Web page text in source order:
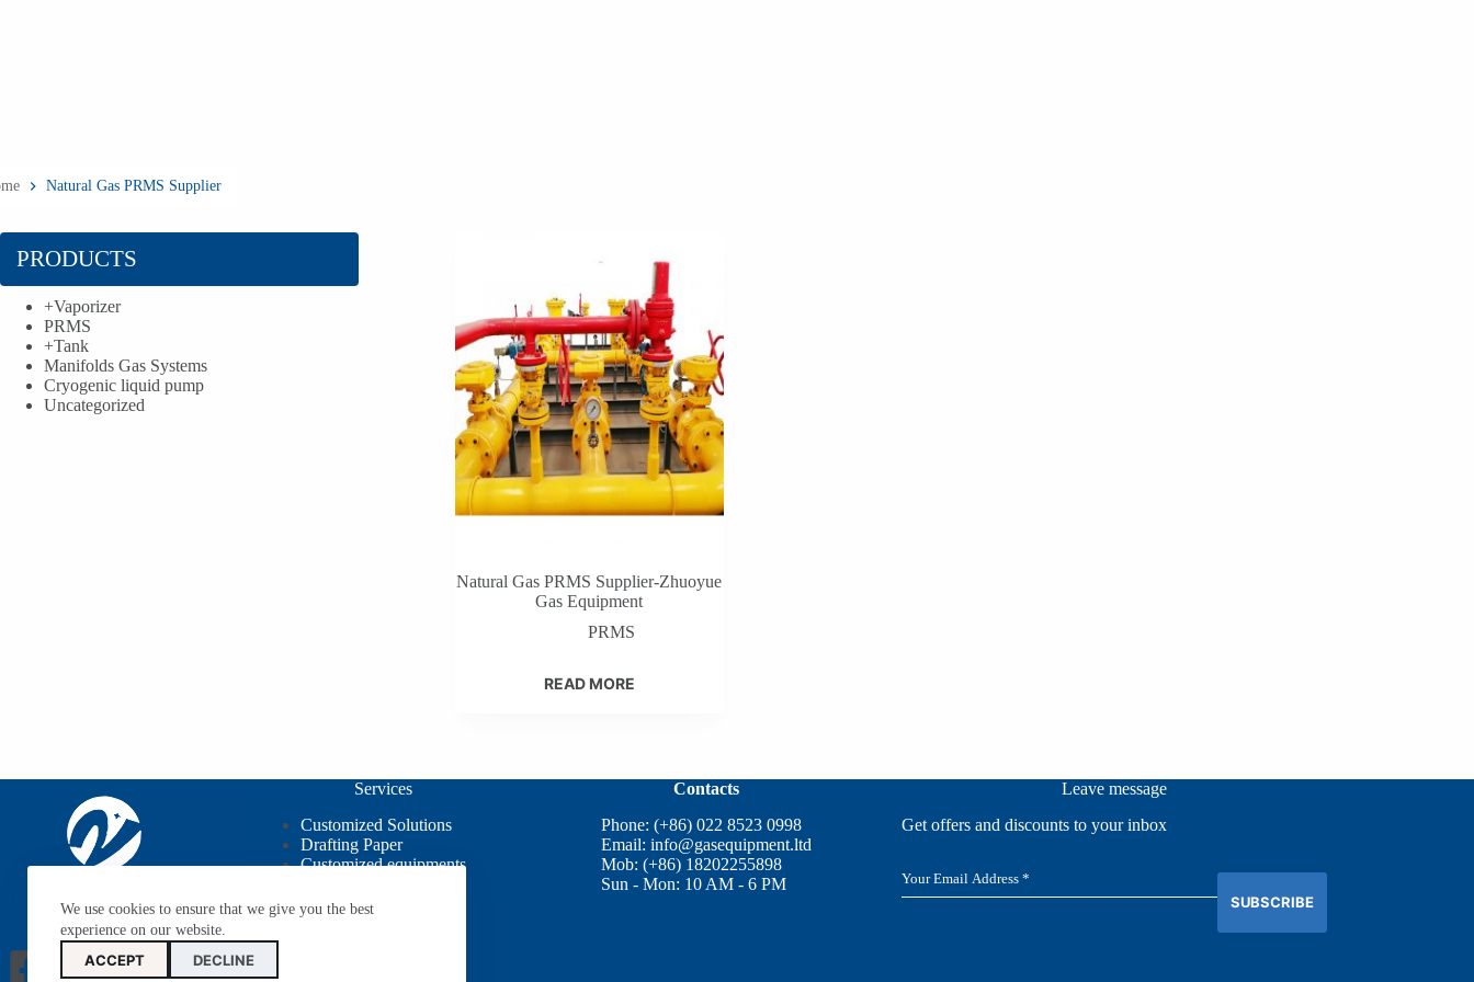
We use cookies to ensure that we give you the best
experience on our website.
ACCEPT DECLINE
Natural Gas PRMS Supplier
Natural Gas PRMS Supplier-Zhuoyue
Gas Equipment
PRMS
READ MORE
PRODUCTS
+Vaporizer
PRMS
+Tank
Manifolds Gas Systems
Cryogenic liquid pump
Uncategorized
Services
Customized Solutions
Drafting Paper
Customized equipments
Contacts
Phone: (+86) 022 8523 0998
Email: info@gasequipment.ltd
Mob: (+86) 18202255898
Sun - Mon: 10 AM - 6 PM
Leave message
Get offers and discounts to your inbox
m
SUBSCRIBE